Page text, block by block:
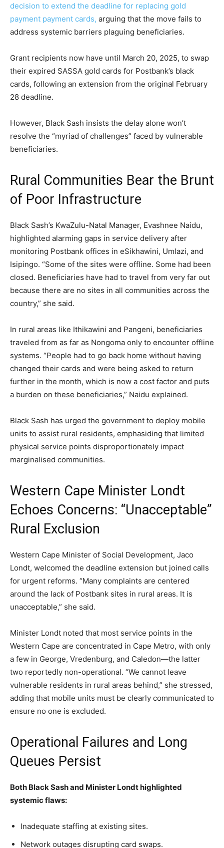
decision to extend the deadline for replacing gold
payment payment cards, arguing that the move fails to
address systemic barriers plaguing beneficiaries.
Grant recipients now have until March 20, 2025, to swap
their expired SASSA gold cards for Postbank’s black
cards, following an extension from the original February
28 deadline.
However, Black Sash insists the delay alone won’t
resolve the “myriad of challenges” faced by vulnerable
beneficiaries.
Rural Communities Bear the Brunt
of Poor Infrastructure
Black Sash’s KwaZulu-Natal Manager, Evashnee Naidu,
highlighted alarming gaps in service delivery after
monitoring Postbank offices in eSikhawini, Umlazi, and
Isipingo. “Some of the sites were offline. Some had been
closed. Beneficiaries have had to travel from very far out
because there are no sites in all communities across the
country,” she said.
In rural areas like Ithikawini and Pangeni, beneficiaries
traveled from as far as Nongoma only to encounter offline
systems. “People had to go back home without having
changed their cards and were being asked to return
further in the month, which is now a cost factor and puts
a burden on these beneficiaries,” Naidu explained.
Black Sash has urged the government to deploy mobile
units to assist rural residents, emphasiding that limited
physical service points disproportionately impact
marginalised communities.
Western Cape Minister Londt
Echoes Concerns: “Unacceptable”
Rural Exclusion
Western Cape Minister of Social Development, Jaco
Londt, welcomed the deadline extension but joined calls
for urgent reforms. “Many complaints are centered
around the lack of Postbank sites in rural areas. It is
unacceptable,” she said.
Minister Londt noted that most service points in the
Western Cape are concentrated in Cape Metro, with only
a few in George, Vredenburg, and Caledon—the latter
two reportedly non-operational. “We cannot leave
vulnerable residents in rural areas behind,” she stressed,
adding that mobile units must be clearly communicated to
ensure no one is excluded.
Operational Failures and Long
Queues Persist
Both Black Sash and Minister Londt highlighted
systemic flaws:
Inadequate staffing at existing sites.
Network outages disrupting card swaps.